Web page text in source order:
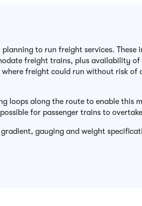
to run freight services.
freight trains, plus availability
where freight could run without risk
loops along the route to enable this
for passenger trains to
gauging and weight